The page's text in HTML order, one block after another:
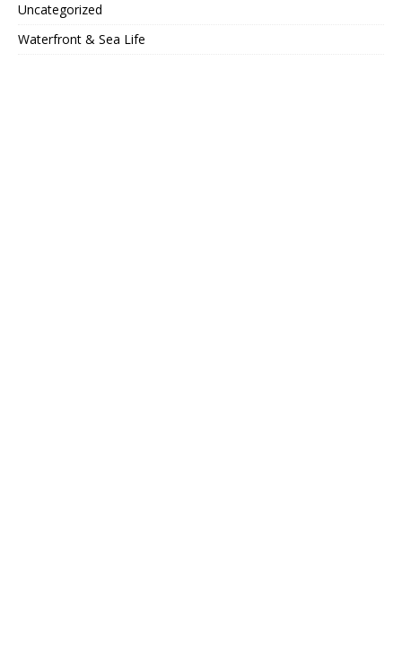
Uncategorized
Waterfront & Sea Life